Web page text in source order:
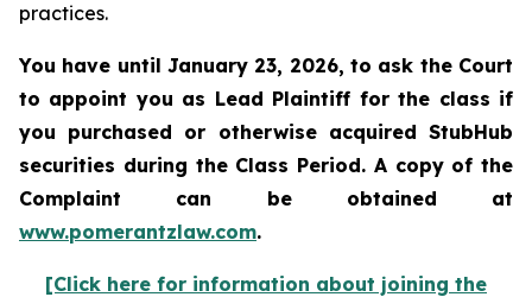
practices.
You have until January 23, 2026, to ask the Court
to appoint you as Lead Plaintiff for the class if
you purchased or otherwise acquired StubHub
securities during the Class Period. A copy of the
Complaint can be obtained at
www.pomerantzlaw.com.
[Click here for information about joining the